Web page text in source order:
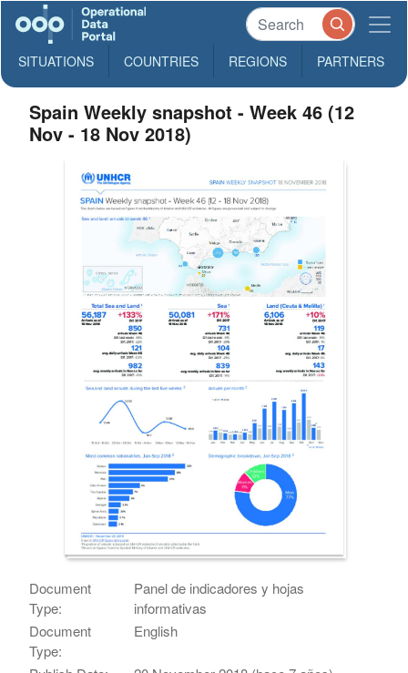
SITUATIONS COUNTRIES REGIONS PARTNERS
Spain Weekly snapshot - Week 46 (12
Nov - 18 Nov 2018)
Document
Type:
Panel de indicadores y hojas
informativas
Document
Type:
English